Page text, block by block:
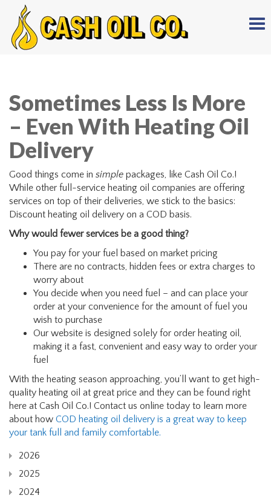
Sometimes Less Is More
– Even With Heating Oil
Delivery
Good things come in simple packages, like Cash Oil Co.!
While other full-service heating oil companies are offering
services on top of their deliveries, we stick to the basics:
Discount heating oil delivery on a COD basis.
Why would fewer services be a good thing?
You pay for your fuel based on market pricing
There are no contracts, hidden fees or extra charges to
worry about
You decide when you need fuel – and can place your
order at your convenience for the amount of fuel you
wish to purchase
Our website is designed solely for order heating oil,
making it a fast, convenient and easy way to order your
fuel
With the heating season approaching, you’ll want to get high-
quality heating oil at great price and they can be found right
here at Cash Oil Co.! Contact us online today to learn more
about how COD heating oil delivery is a great way to keep
your tank full and family comfortable.
2026
2025
2024